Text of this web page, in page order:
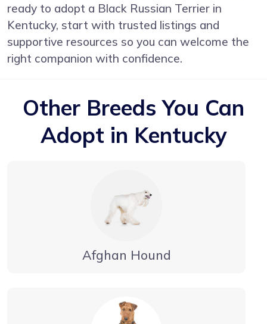
ready to adopt a Black Russian Terrier in
Kentucky, start with trusted listings and
supportive resources so you can welcome the
right companion with confidence.
Other Breeds You Can
Adopt in Kentucky
Afghan Hound